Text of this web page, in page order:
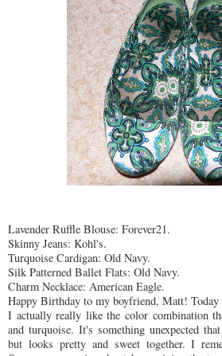
Lavender Ruffle Blouse: Forever21.
Skinny Jeans: Kohl's.
Turquoise Cardigan: Old Navy.
Silk Patterned Ballet Flats: Old Navy.
Charm Necklace: American Eagle.
Happy Birthday to my boyfriend, Matt! Today
I actually really like the color combination
and turquoise. It's something unexpected
but looks pretty and sweet together. I